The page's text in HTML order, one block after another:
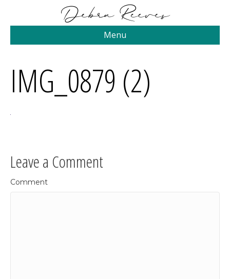
Menu
IMG_0879 (2)
Leave a Comment
Comment